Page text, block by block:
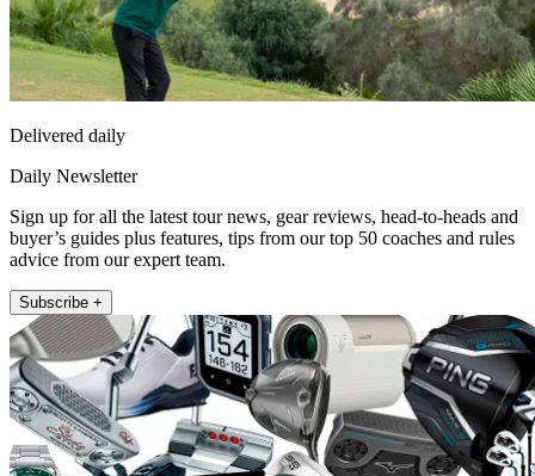
Delivered daily
Daily Newsletter
Sign up for all the latest tour news, gear reviews, head-to-heads and
buyer’s guides plus features, tips from our top 50 coaches and rules
advice from our expert team.
Subscribe +